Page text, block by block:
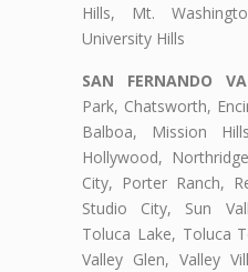
Hills, Mt.
University Hills
SAN FERNANDO
Park, Chatsworth,
Balboa, Mission
Hollywood,
City, Porter Ranch,
Studio City, Sun
Toluca Lake, Toluca
Valley Glen, Valley